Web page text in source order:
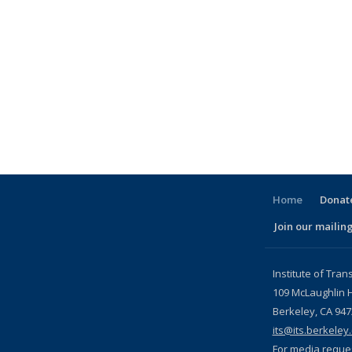
Home
Join our
Institute of
109 McLaughlin
Berkeley, CA
For media